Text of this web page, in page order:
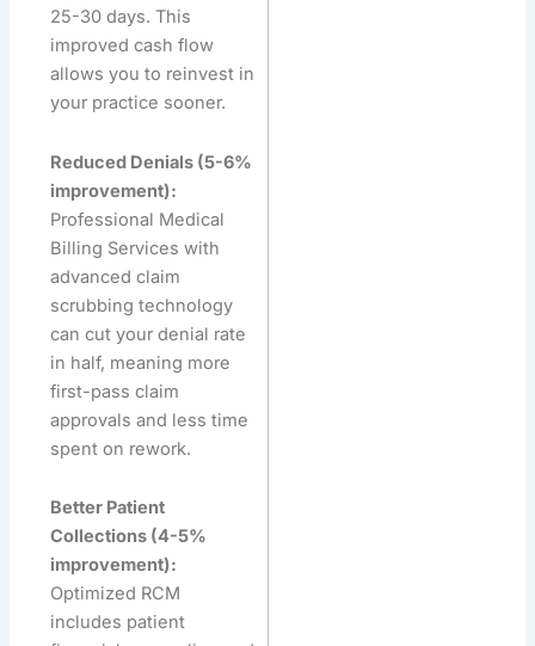
25-30 days. This
improved cash flow
allows you to reinvest in
your practice sooner.
Reduced Denials (5-6%
improvement):
Professional Medical
Billing Services with
advanced claim
scrubbing technology
can cut your denial rate
in half, meaning more
first-pass claim
approvals and less time
spent on rework.
Better Patient
Collections (4-5%
improvement):
Optimized RCM
includes patient